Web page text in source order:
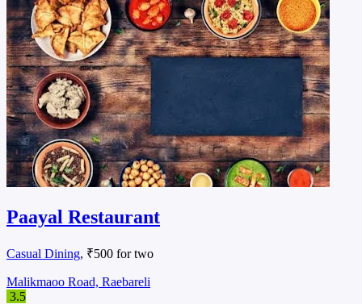
Paayal Restaurant
Casual Dining, ₹500 for two
Malikmaoo Road, Raebareli
3.5